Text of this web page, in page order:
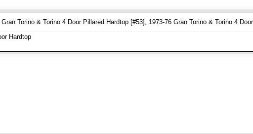
Torino & Torino 4 Door Pillared Hardtop [#53], 1973-76 Gran Torino & Torino 4
Hardtop